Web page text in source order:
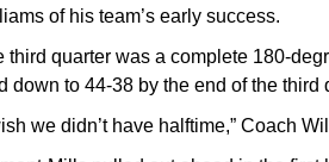
of his team’s early success.
third quarter was a complete 180-
down to 44-38 by the end of the third
we didn’t have halftime,” Coach